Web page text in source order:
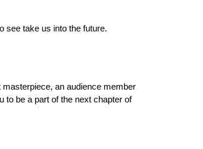
see take us into the future.
an audience member
to be a part of the next chapter of